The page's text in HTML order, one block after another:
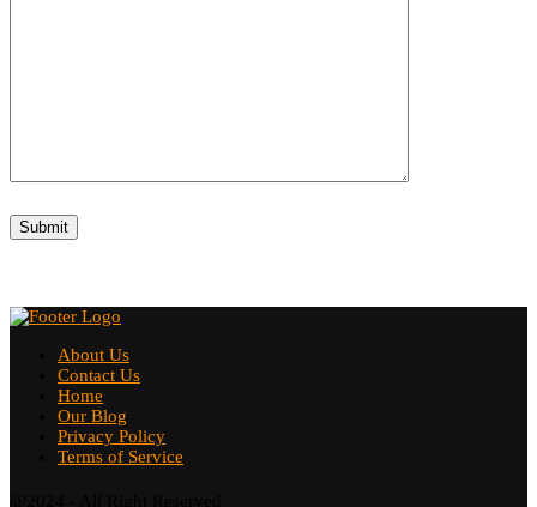
About Us
Contact Us
Home
Our Blog
Privacy Policy
Terms of Service